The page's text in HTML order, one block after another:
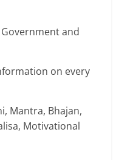
and
on every
Mantra, Bhajan,
Motivational